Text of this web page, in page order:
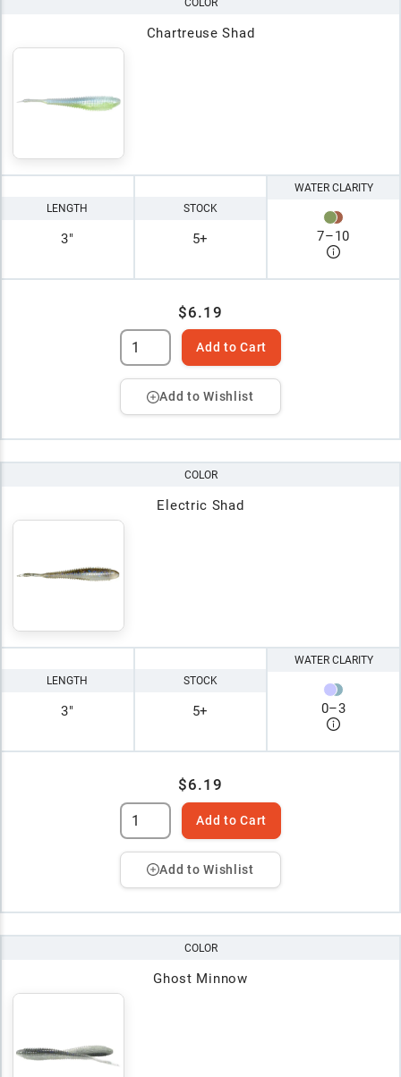
COLOR
Chartreuse Shad
LENGTH
3"
STOCK
5+
WATER CLARITY
7–10
$6.19
Add to Cart
Add to Wishlist
COLOR
Electric Shad
LENGTH
3"
STOCK
5+
WATER CLARITY
0–3
$6.19
Add to Cart
Add to Wishlist
COLOR
Ghost Minnow